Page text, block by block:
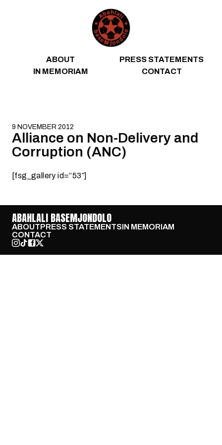
ABOUT
PRESS STATEMENTS
IN MEMORIAM
CONTACT
9 NOVEMBER 2012
Alliance on Non-Delivery and
Corruption (ANC)
[fsg_gallery id=”53″]
ABAHLALI BASEMJONDOLO
ABOUTPRESS STATEMENTSIN MEMORIAM
CONTACT